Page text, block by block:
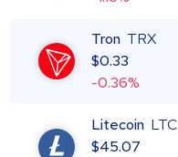
Tron TRX
$0.33
-0.36%
Litecoin LTC
$45.07